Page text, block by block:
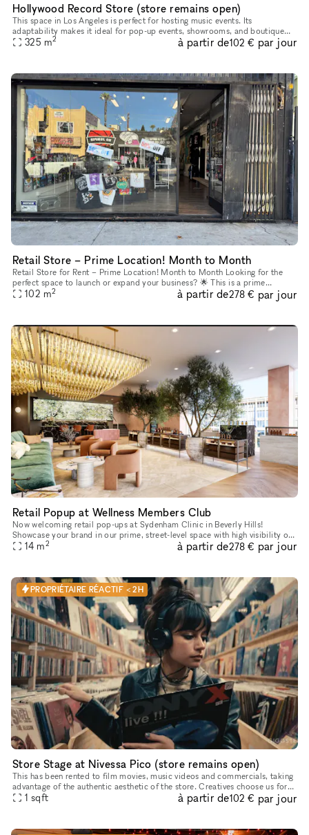
Hollywood Record Store (store remains open)
This space in Los Angeles is perfect for hosting music events. Its
adaptability makes it ideal for pop-up events, showrooms, and boutique
exhibitions. Located in a prime area, this rental offers conv
325 m2 à partir de102 € par jour
Retail Store – Prime Location! Month to Month
Retail Store for Rent – Prime Location! Month to Month Looking for the
perfect space to launch or expand your business? 🌟 This is a prime
opportunity to establish your business in one of LA’s most
102 m2 à partir de278 € par jour
Retail Popup at Wellness Members Club
Now welcoming retail pop-ups at Sydenham Clinic in Beverly Hills!
Showcase your brand in our prime, street-level space with high visibility on
Bedford Drive and Wilshire Blvd. Enjoy flexible 3, 6, or
14 m2 à partir de278 € par jour
PROPRIÉTAIRE RÉACTIF < 2H
Store Stage at Nivessa Pico (store remains open)
This has been rented to film movies, music videos and commercials, taking
advantage of the authentic aesthetic of the store. Creatives choose us for
its retro atmosphere and inspiring environment, pe
1 sqft à partir de102 € par jour